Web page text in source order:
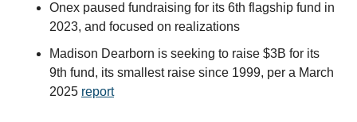
Onex paused fundraising for its 6th flagship fund in
2023, and focused on realizations
Madison Dearborn is seeking to raise $3B for its
9th fund, its smallest raise since 1999, per a March
2025 report